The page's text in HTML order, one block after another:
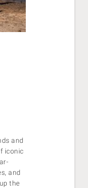
and
iconic
and
the